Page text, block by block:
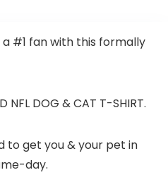
#1 fan with this formally
NFL DOG & CAT T-SHIRT.
to get you & your pet in
day.